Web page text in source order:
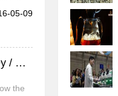
05-09
Characteristics of West Valley cultivation in Costa Rica Coffee producing area-Western Valley / Western Valley
the